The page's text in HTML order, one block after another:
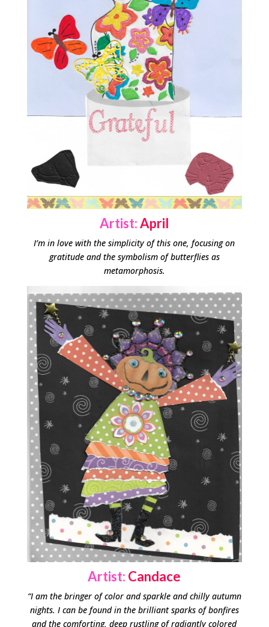
Artist:April
I’m in love with the simplicity of this one, focusing on
gratitude and the symbolism of butterflies as
metamorphosis.
Artist: Candace
“I am the bringer of color and sparkle and chilly autumn
nights. I can be found in the brilliant sparks of bonfires
and the comforting, deep rustling of radiantly colored